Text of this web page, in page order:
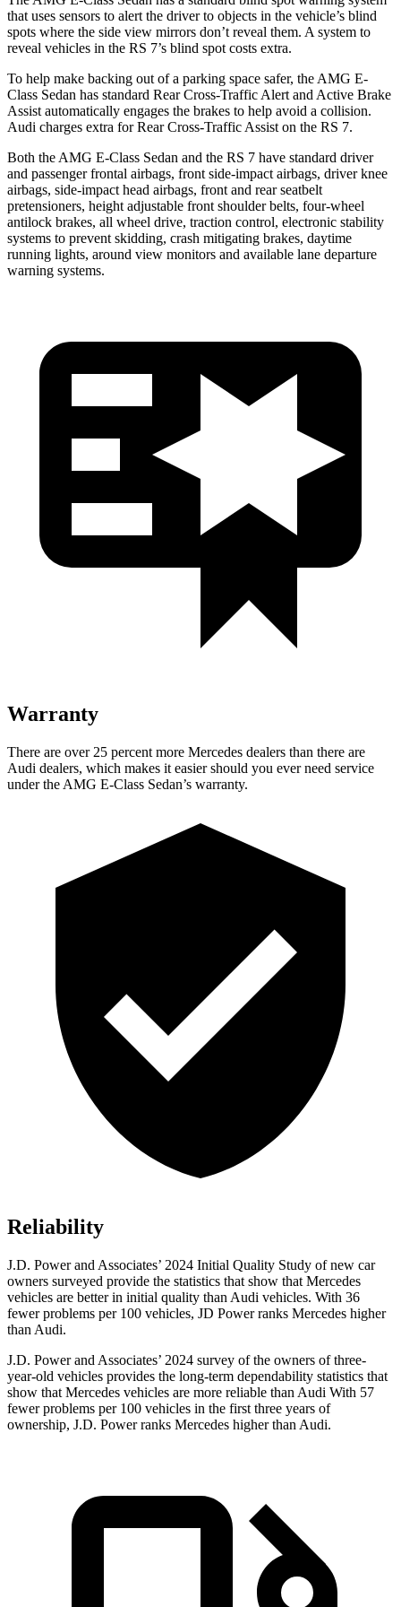
that uses sensors to alert the driver to objects in the vehicle’s blind
spots where the side view mirrors don’t reveal them. A system to
reveal vehicles in the RS 7’s blind spot costs extra.
To help make backing out of a parking space safer, the AMG E-
Class Sedan has standard Rear Cross-Traffic Alert and Active Brake
Assist automatically engages the brakes to help avoid a collision.
Audi charges extra for Rear Cross-Traffic Assist on the RS 7.
Both the AMG E-Class Sedan and the RS 7 have standard driver
and passenger frontal airbags, front side-impact airbags, driver knee
airbags, side-impact head airbags, front and rear seatbelt
pretensioners, height adjustable front shoulder belts, four-wheel
antilock brakes, all wheel drive, traction control, electronic stability
systems to prevent skidding, crash mitigating brakes, daytime
running lights, around view monitors and available lane departure
warning systems.
Warranty
There are over 25 percent more Mercedes dealers than there are
Audi dealers, which makes it easier should you ever need service
under the AMG E-Class Sedan’s warranty.
Reliability
J.D. Power and Associates’ 2024 Initial Quality Study of new car
owners surveyed provide the statistics that show that Mercedes
vehicles are better in initial quality than Audi vehicles. With 36
fewer problems per 100 vehicles, JD Power ranks Mercedes higher
than Audi.
J.D. Power and Associates’ 2024 survey of the owners of three-
year-old vehicles provides the long-term dependability statistics that
show that Mercedes vehicles are more reliable than Audi With 57
fewer problems per 100 vehicles in the first three years of
ownership, J.D. Power ranks Mercedes higher than Audi.